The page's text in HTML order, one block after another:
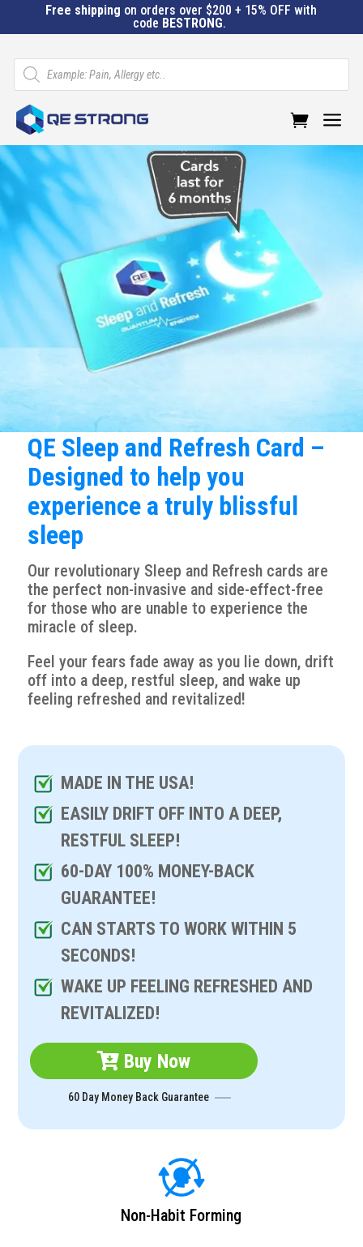
Free shipping on orders over $200 + 15% OFF with
code BESTRONG.
Products
search
a
QE Sleep and Refresh Card –
Designed to help you
experience a truly blissful
sleep
Our revolutionary Sleep and Refresh cards are
the perfect non-invasive and side-effect-free
for those who are unable to experience the
miracle of sleep.
Feel your fears fade away as you lie down, drift
off into a deep, restful sleep, and wake up
feeling refreshed and revitalized!
MADE IN THE USA!
EASILY DRIFT OFF INTO A DEEP,
RESTFUL SLEEP!
60-DAY 100% MONEY-BACK
GUARANTEE!
CAN STARTS TO WORK WITHIN 5
SECONDS!
WAKE UP FEELING REFRESHED AND
REVITALIZED!
Buy Now
60 Day Money Back Guarantee
Non-Habit Forming